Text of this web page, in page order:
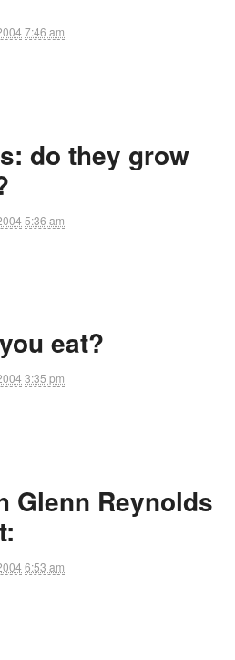
7:46 am
do they grow
5:36 am
eat?
3:35 pm
Glenn Reynolds
6:53 am